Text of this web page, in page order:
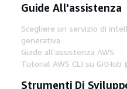
Guide All'assistenza
Scegliere un servizio di
generativa
Guide all'assistenza AWS
Tutorial AWS CLI su GitHub
Strumenti Di